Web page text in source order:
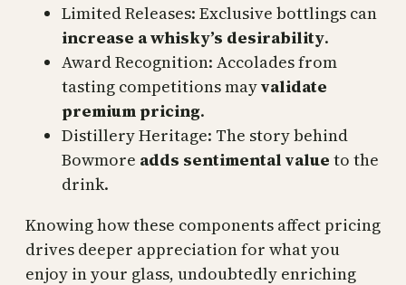
Limited Releases: Exclusive bottlings can
increase a whisky’s desirability.
Award Recognition: Accolades from
tasting competitions mayvalidate
premium pricing.
Distillery Heritage: The story behind
Bowmore adds sentimental value to the
drink.
Knowing how these components affect pricing
drives deeper appreciation for what you
enjoy in your glass, undoubtedly enriching